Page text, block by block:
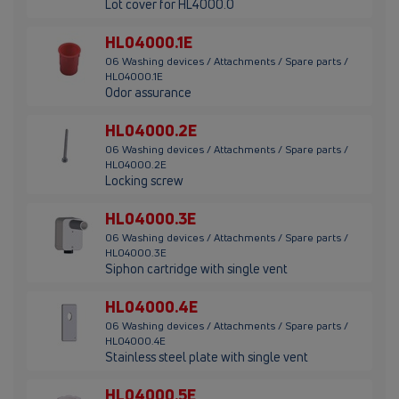
Lot cover for HL4000.0
HL04000.1E
06 Washing devices / Attachments / Spare parts /
HL04000.1E
Odor assurance
HL04000.2E
06 Washing devices / Attachments / Spare parts /
HL04000.2E
Locking screw
HL04000.3E
06 Washing devices / Attachments / Spare parts /
HL04000.3E
Siphon cartridge with single vent
HL04000.4E
06 Washing devices / Attachments / Spare parts /
HL04000.4E
Stainless steel plate with single vent